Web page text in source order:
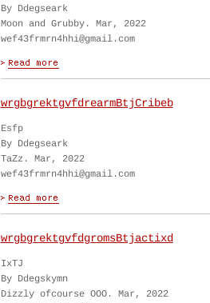
By Ddegseark
Moon and Grubby. Mar, 2022
wef43frmrn4hhi@gmail.com
wrgbgrektgvfdrearmBtjCribeb
Esfp
By Ddegseark
TaZz. Mar, 2022
wef43frmrn4hhi@gmail.com
wrgbgrektgvfdgromsBtjactixd
IxTJ
By Ddegskymn
Dizzly ofcourse OOO. Mar, 2022